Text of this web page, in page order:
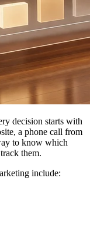
decision starts with
a phone call from
to know which
them.
include: